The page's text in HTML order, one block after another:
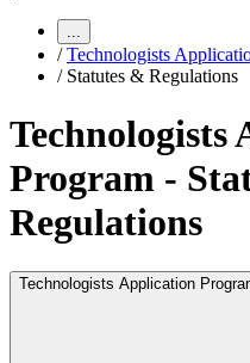
...
/ Technologists
/ Statutes & Regulations
Technologists
Program -
Regulations
Technologists Application